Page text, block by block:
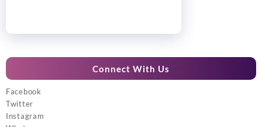
Connect With Us
Facebook
Twitter
Instagram